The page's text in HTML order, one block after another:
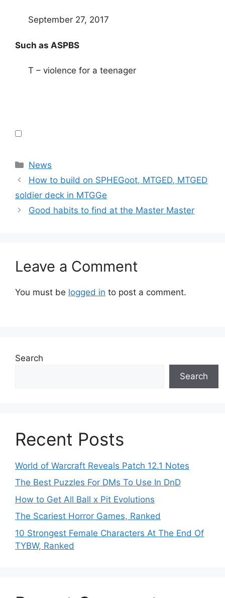
September 27, 2017
Such as ASPBS
T – violence for a teenager
Categories
News
How to build on SPHEGoot, MTGED, MTGED
soldier deck in MTGGe
Good habits to find at the Master Master
Leave a Comment
You must be logged in to post a comment.
Search
Search
Recent Posts
World of Warcraft Reveals Patch 12.1 Notes
The Best Puzzles For DMs To Use In DnD
How to Get All Ball x Pit Evolutions
The Scariest Horror Games, Ranked
10 Strongest Female Characters At The End Of
TYBW, Ranked